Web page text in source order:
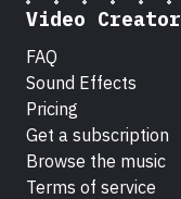
Video
FAQ
Sound Effects
Pricing
Get a subscription
Browse the music
Terms of service